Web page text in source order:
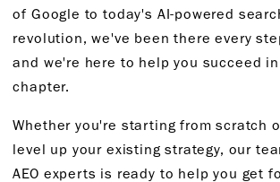
of Google to today's AI-powered
revolution,we've been there every
and we're here to help you succeed
chapter.
Whether you're starting from scratch
level up your existing strategy, our
AEO experts is ready to help you get